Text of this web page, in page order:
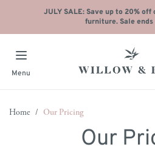
JULY SALE: Save up to 20%
furniture. Sale ends
Menu
Home / Our Pricing
Our